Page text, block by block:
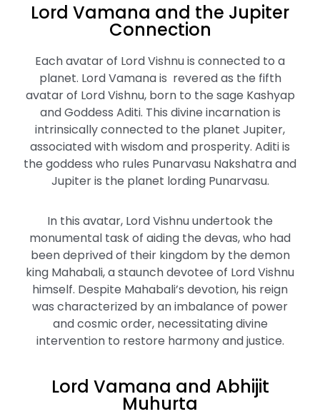
Lord Vamana and the Jupiter
Connection
Each avatar of Lord Vishnu is connected to a
planet. Lord Vamana is revered as the fifth
avatar of Lord Vishnu, born to the sage Kashyap
and Goddess Aditi. This divine incarnation is
intrinsically connected to the planet Jupiter,
associated with wisdom and prosperity. Aditi is
the goddess who rules Punarvasu Nakshatra and
Jupiter is the planet lording Punarvasu.
In this avatar, Lord Vishnu undertook the
monumental task of aiding the devas, who had
been deprived of their kingdom by the demon
king Mahabali, a staunch devotee of Lord Vishnu
himself. Despite Mahabali’s devotion, his reign
was characterized by an imbalance of power
and cosmic order, necessitating divine
intervention to restore harmony and justice.
Lord Vamana and Abhijit
Muhurta